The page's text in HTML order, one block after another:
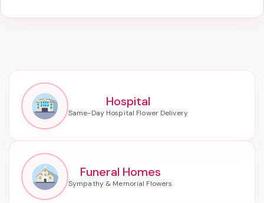
Hospital
Funeral Homes